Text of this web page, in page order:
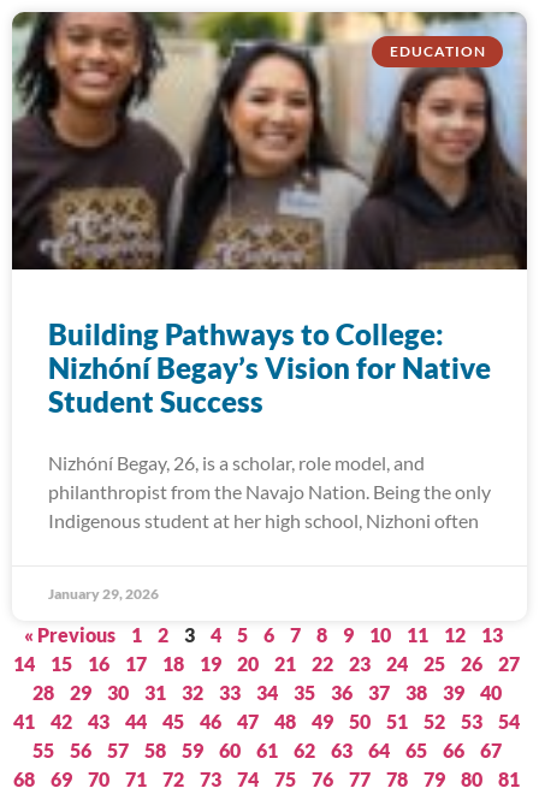
EDUCATION
Building Pathways to College:
Nizhóní Begay’s Vision for Native
Student Success
Nizhóní Begay, 26, is a scholar, role model, and
philanthropist from the Navajo Nation. Being the only
Indigenous student at her high school, Nizhoni often
January 29, 2026
« Previous 1 2 3 4 5 6 7 8 9 10 11 12
13
14
15 16 17 18 19 20 21 22 23 24 25 26
27
28
29 30 31 32 33 34 35 36 37 38 39
40
41
42 43 44 45 46 47 48 49 50 51 52 53
54
55
56 57 58 59 60 61 62 63 64 65 66
67
68
69 70 71 72 73 74 75 76 77 78 79 80
81